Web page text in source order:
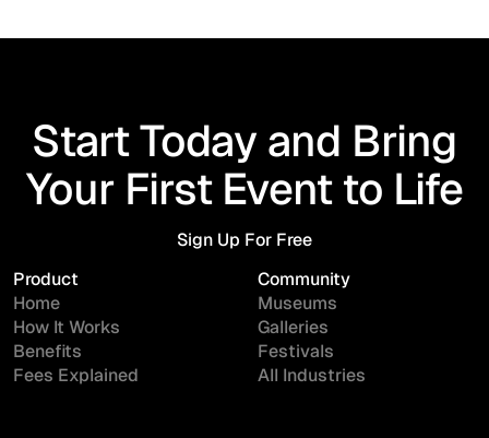
Start Today and Bring
Your First Event to Life
Sign Up For Free
Product
Home
How It Works
Benefits
Fees Explained
Community
Museums
Galleries
Festivals
All Industries